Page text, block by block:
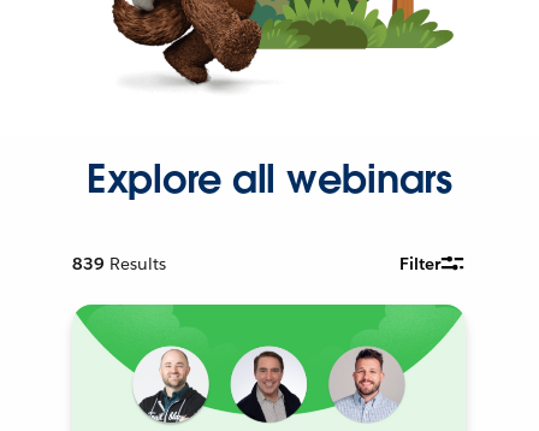
Explore all webinars
839 Results Filter